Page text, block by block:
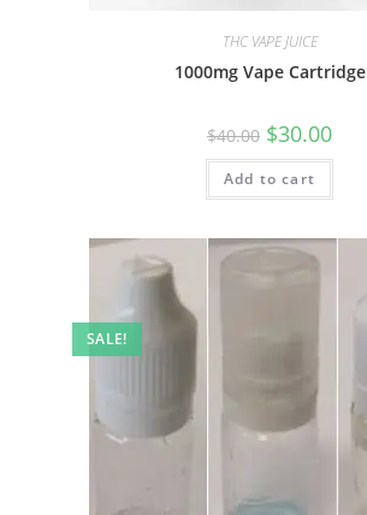
THC VAPE JUICE
1000mg Vape Cartridge
$40.00 $30.00
Add to cart
SALE!